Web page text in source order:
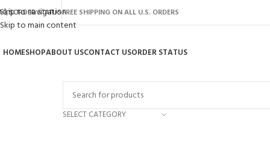
Skip to navigation
Skip to main content
ORDER STATUSFREE SHIPPING ON ALL U.S. ORDERS
HOMESHOPABOUT USCONTACT USORDER STATUS
SELECT CATEGORY
Toro 58602